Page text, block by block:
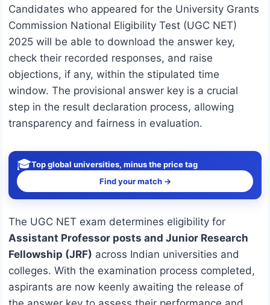
Candidates who appeared for the University Grants
Commission National Eligibility Test (UGC NET)
2025 will be able to download the answer key,
check their recorded responses, and raise
objections, if any, within the stipulated time
window. The provisional answer key is a crucial
step in the result declaration process, allowing
transparency and fairness in evaluation.
🎓Top global universities, minus the price tag
Find your match →
The UGC NET exam determines eligibility for
Assistant Professor posts and Junior Research
Fellowship (JRF) across Indian universities and
colleges. With the examination process completed,
aspirants are now keenly awaiting the release of